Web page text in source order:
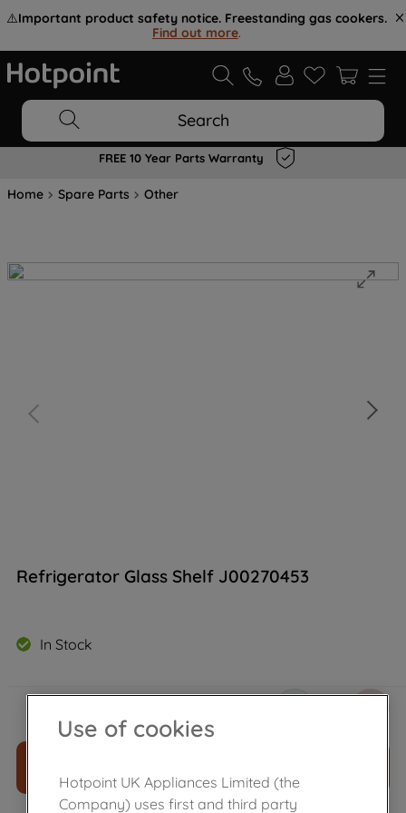
⚠️Important product safety notice. Freestanding gas cookers.
Find out more.
Search
FREE 10 Year Parts Warranty
Home Spare Parts Other
Refrigerator Glass Shelf J00270453
In Stock
£38.20
Use of cookies
Hotpoint UK Appliances Limited (the
Company) uses first and third party